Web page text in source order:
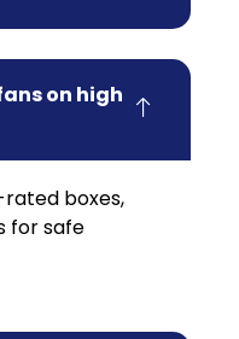
on high
rated boxes,
for safe